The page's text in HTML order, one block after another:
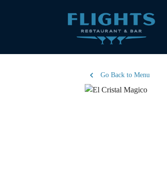
Go Back to Menu